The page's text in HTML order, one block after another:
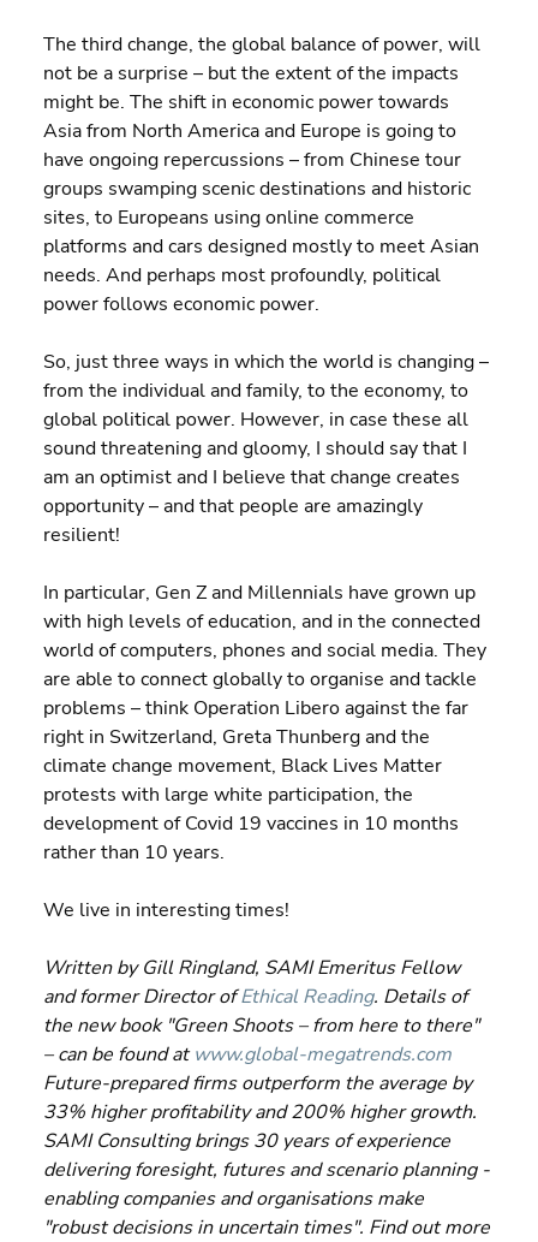
The third change, the global balance of power, will
not be a surprise – but the extent of the impacts
might be. The shift in economic power towards
Asia from North America and Europe is going to
have ongoing repercussions – from Chinese tour
groups swamping scenic destinations and historic
sites, to Europeans using online commerce
platforms and cars designed mostly to meet Asian
needs. And perhaps most profoundly, political
power follows economic power.
So, just three ways in which the world is changing –
from the individual and family, to the economy, to
global political power. However, in case these all
sound threatening and gloomy, I should say that I
am an optimist and I believe that change creates
opportunity – and that people are amazingly
resilient!
In particular, Gen Z and Millennials have grown up
with high levels of education, and in the connected
world of computers, phones and social media. They
are able to connect globally to organise and tackle
problems – think Operation Libero against the far
right in Switzerland, Greta Thunberg and the
climate change movement, Black Lives Matter
protests with large white participation, the
development of Covid 19 vaccines in 10 months
rather than 10 years.
We live in interesting times!
Written by Gill Ringland, SAMI Emeritus Fellow
and former Director of Ethical Reading. Details of
the new book "Green Shoots – from here to there"
– can be found at www.global-megatrends.com
Future-prepared firms outperform the average by
33% higher profitability and 200% higher growth.
SAMI Consulting brings 30 years of experience
delivering foresight, futures and scenario planning -
enabling companies and organisations make
"robust decisions in uncertain times". Find out more